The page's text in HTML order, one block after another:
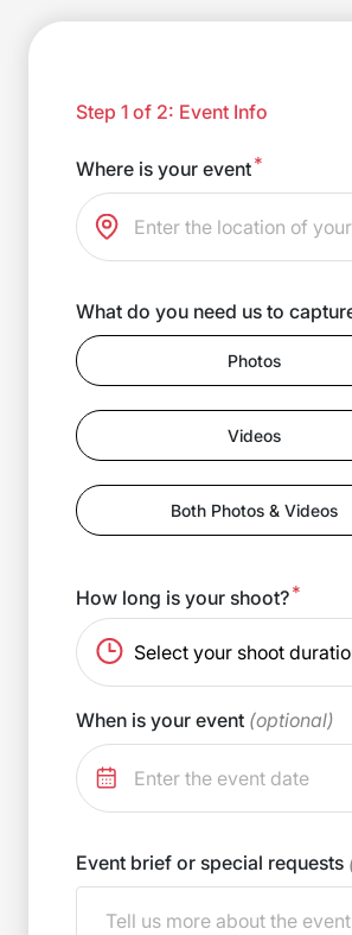
Step 1 of 2: Event Info
Where is your event*
What do you need us to
Photos
Videos
Both Photos & Videos
How long is your shoot?*
When is your event (optional)
Event brief or special requests